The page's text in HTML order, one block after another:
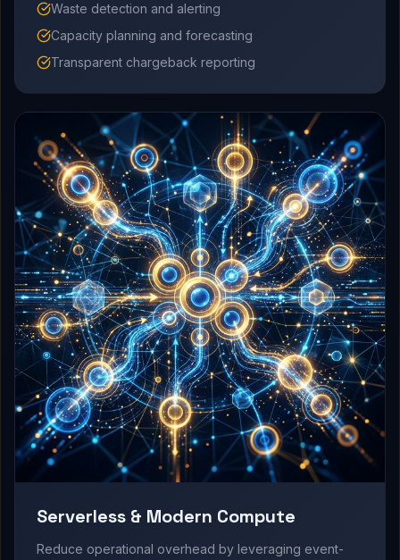
Waste detection and alerting
Capacity planning and forecasting
Transparent chargeback reporting
Serverless & Modern Compute
Reduce operational overhead by leveraging event-